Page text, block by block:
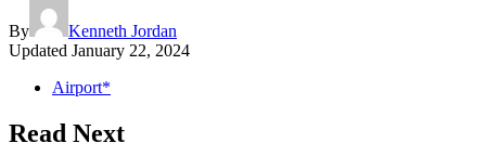
By
Kenneth Jordan
Updated January 22, 2024
Airport*
Read Next